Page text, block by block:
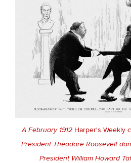
A February 1912Harper's Weekly
President Theodore Roosevelt
President William Howard